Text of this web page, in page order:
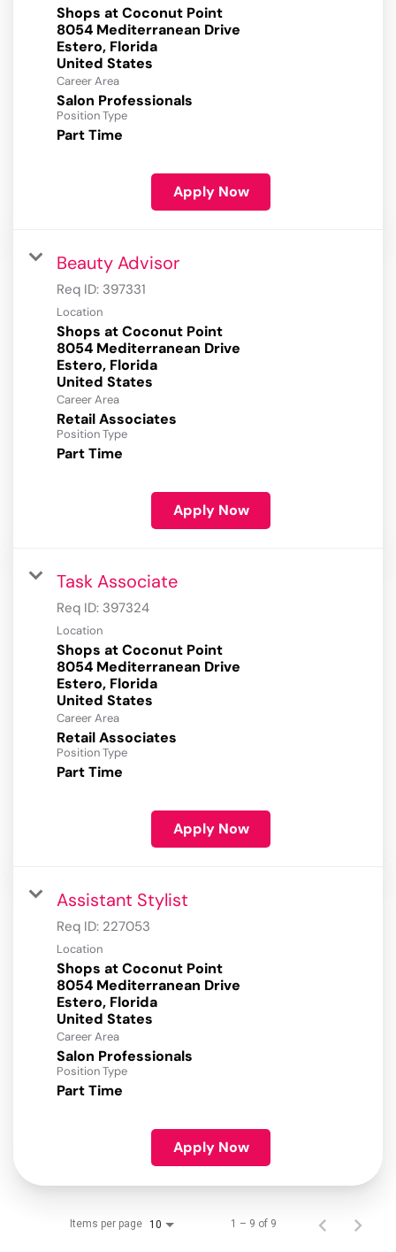
Shops at Coconut Point
8054 Mediterranean Drive
Estero, Florida
Career Area
Salon Professionals
Position Type
Part Time
Apply Now
Beauty Advisor
Req ID: 397331
Location
Shops at Coconut Point
8054 Mediterranean Drive
Estero, Florida
Career Area
Retail Associates
Position Type
Part Time
Apply Now
Task Associate
Req ID: 397324
Location
Shops at Coconut Point
8054 Mediterranean Drive
Estero, Florida
Career Area
Retail Associates
Position Type
Part Time
Apply Now
Assistant Stylist
Req ID: 227053
Location
Shops at Coconut Point
8054 Mediterranean Drive
Estero, Florida
Career Area
Salon Professionals
Position Type
Part Time
Apply Now
Items per page 10 1 – 9 of 9